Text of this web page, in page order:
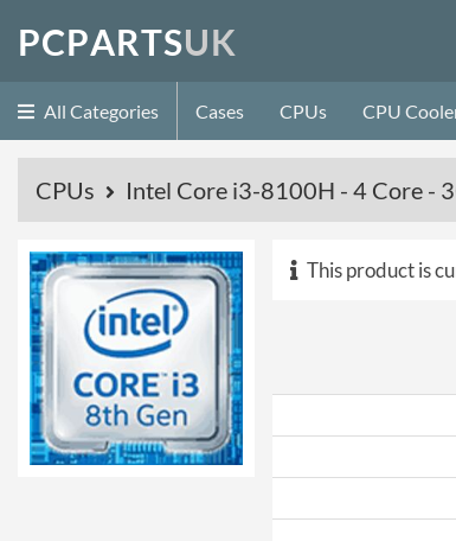
PCPARTSUK
All Categories Cases CPUs CPU
CPUs Intel Core i3-8100H - 4 Core -
This product is